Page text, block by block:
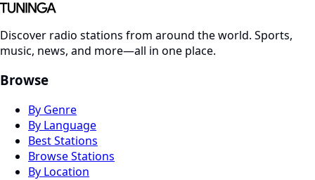
Discover radio stations from around the world. Sports,
music, news, and more—all in one place.
Browse
By Genre
By Language
Best Stations
Browse Stations
By Location